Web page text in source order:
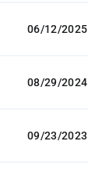
06/12/2025
08/29/2024
09/23/2023